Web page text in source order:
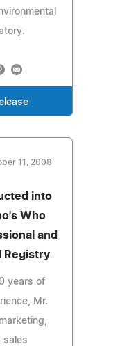
11, 2008
into
Who
and
Registry
years of
Mr.
sales